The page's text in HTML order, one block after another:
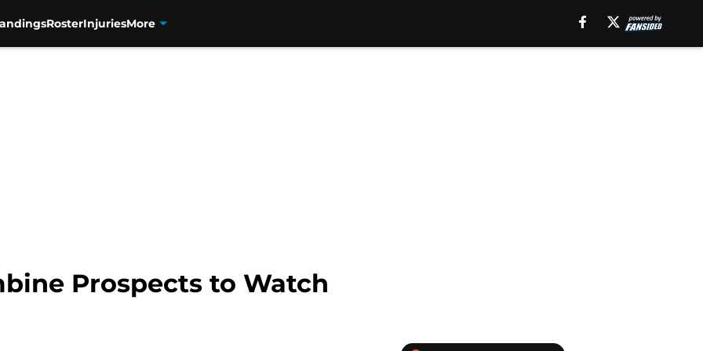
RosterInjuriesMore
Prospects to Watch